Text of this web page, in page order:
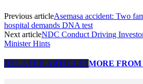
Previous articleAsemasa accident: Two
hospital demands DNA test
Next articleNDC Conduct Driving
Minister Hints
RELATED ARTICLESMORE